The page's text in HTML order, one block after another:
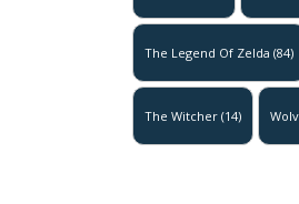
The Legend Of Zelda (84)
The Witcher (14)